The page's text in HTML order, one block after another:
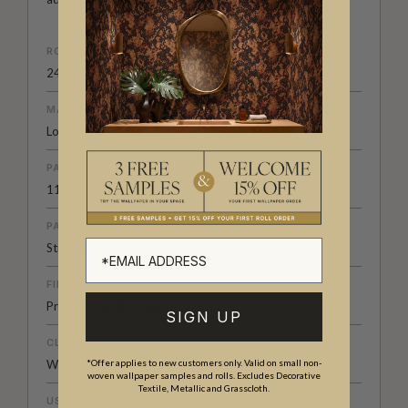
ROLL DIMENSIONS
24" (61.5cm) x 33ft (10.05m)
MATERIAL/BASE
Low Sheen Non-Woven
PATTERN REPEAT
11” (28cm)
PATTERN MATCH
Straight Match
FINISH
Pre-trimmed Butt Join
CLEANABILITY
Washable
USAGE
SIGN UP
*Offer applies to new customers only. Valid on small non-
woven wallpaper samples and rolls. Excludes Decorative
Textile, Metallic and Grasscloth.